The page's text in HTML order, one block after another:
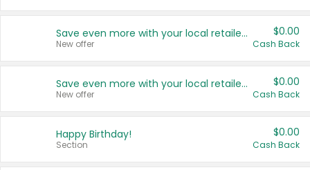
Save even more with your local retailers
New offer
$0.00
Cash Back
Save even more with your local retailers
New offer
$0.00
Cash Back
Happy Birthday!
Section
$0.00
Cash Back